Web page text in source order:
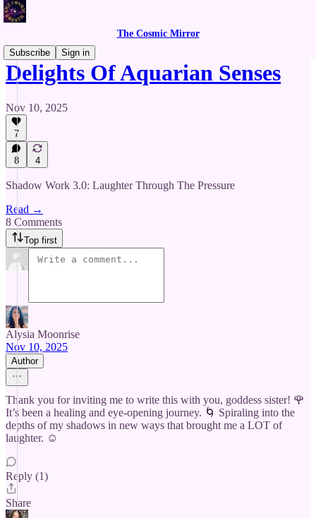
The Cosmic Mirror
Subscribe
Sign in
Delights Of Aquarian Senses
Nov 10, 2025
7
8 4
Shadow Work 3.0: Laughter Through The Pressure
Read →
8 Comments
Top first
Alysia Moonrise
Nov 10, 2025
Author
Thank you for inviting me to write this with you, goddess sister! 🌹
It’s been a healing and eye-opening journey. 🌀 Spiraling into the
depths of my shadows in new ways that brought me a LOT of
laughter. ☺️
Reply (1)
Share